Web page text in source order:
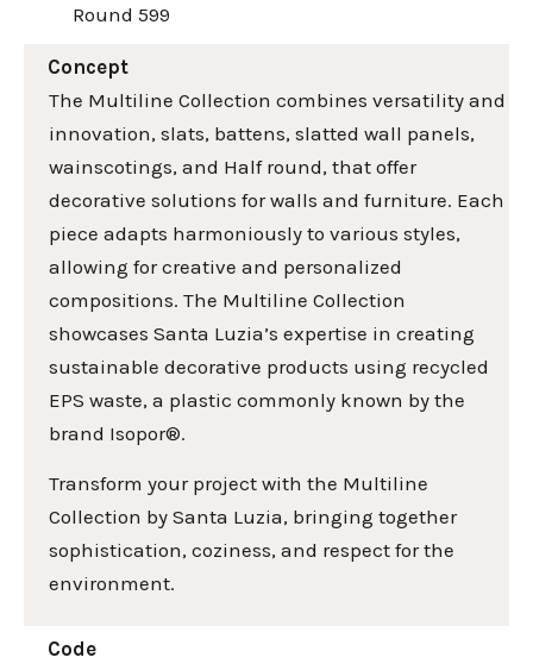
Round 599
Concept
The Multiline Collection combines versatility and
innovation, slats, battens, slatted wall panels,
wainscotings, and Half round, that offer
decorative solutions for walls and furniture. Each
piece adapts harmoniously to various styles,
allowing for creative and personalized
compositions. The Multiline Collection
showcases Santa Luzia’s expertise in creating
sustainable decorative products using recycled
EPS waste, a plastic commonly known by the
brand Isopor®.
Transform your project with the Multiline
Collection by Santa Luzia, bringing together
sophistication, coziness, and respect for the
environment.
Code